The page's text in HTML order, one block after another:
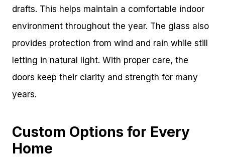
drafts. This helps maintain a comfortable indoor
environment throughout the year. The glass also
provides protection from wind and rain while still
letting in natural light. With proper care, the
doors keep their clarity and strength for many
years.
Custom Options for Every
Home